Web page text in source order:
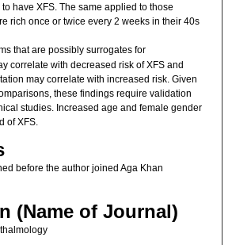
have XFS. The same applied to those
rich once or twice every 2 weeks in their 40s
that are possibly surrogates for
correlate with decreased risk of XFS and
may correlate with increased risk. Given
these findings require validation
studies. Increased age and female gender
of XFS.
before the author joined Aga Khan
(Name of Journal)